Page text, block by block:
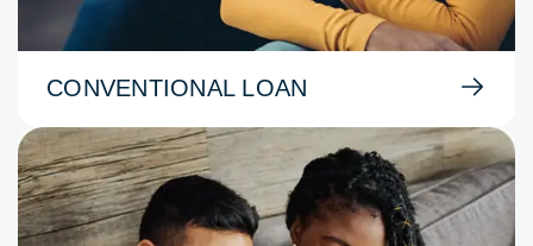
CONVENTIONAL LOAN